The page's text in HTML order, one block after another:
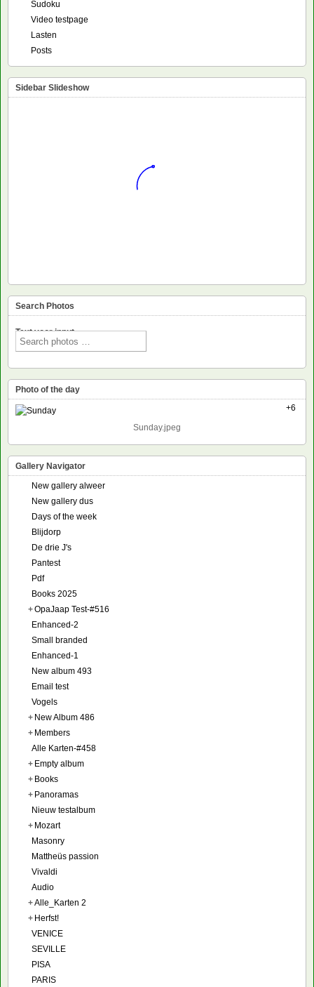
Sudoku
Video testpage
Lasten
Posts
Sidebar Slideshow
Search Photos
Text voor input
Photo of the day
+6
Sunday.jpeg
Gallery Navigator
New gallery alweer
New gallery dus
Days of the week
Blijdorp
De drie J's
Pantest
Pdf
Books 2025
+OpaJaap Test-#516
Enhanced-2
Small branded
Enhanced-1
New album 493
Email test
Vogels
+ New Album 486
+ Members
Alle Karten-#458
+ Empty album
+ Books
+ Panoramas
Nieuw testalbum
+ Mozart
Masonry
Mattheüs passion
Vivaldi
Audio
+Alle_Karten 2
+ Herfst!
VENICE
SEVILLE
PISA
PARIS